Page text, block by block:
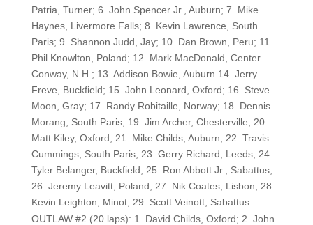
Patria, Turner; 6. John Spencer Jr., Auburn; 7. Mike
Haynes, Livermore Falls; 8. Kevin Lawrence, South
Paris; 9. Shannon Judd, Jay; 10. Dan Brown, Peru; 11.
Phil Knowlton, Poland; 12. Mark MacDonald, Center
Conway, N.H.; 13. Addison Bowie, Auburn 14. Jerry
Freve, Buckfield; 15. John Leonard, Oxford; 16. Steve
Moon, Gray; 17. Randy Robitaille, Norway; 18. Dennis
Morang, South Paris; 19. Jim Archer, Chesterville; 20.
Matt Kiley, Oxford; 21. Mike Childs, Auburn; 22. Travis
Cummings, South Paris; 23. Gerry Richard, Leeds; 24.
Tyler Belanger, Buckfield; 25. Ron Abbott Jr., Sabattus;
26. Jeremy Leavitt, Poland; 27. Nik Coates, Lisbon; 28.
Kevin Leighton, Minot; 29. Scott Veinott, Sabattus.
OUTLAW #2 (20 laps): 1. David Childs, Oxford; 2. John